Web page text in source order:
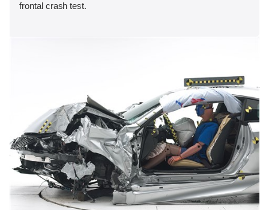
frontal crash test.